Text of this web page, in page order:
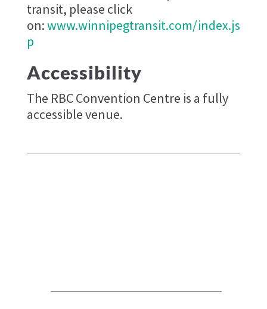
transit, please click
on:www.winnipegtransit.com/index.js
p
Accessibility
The RBC Convention Centre is a fully
accessible venue.